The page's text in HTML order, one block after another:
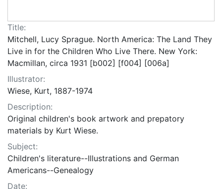
Title:
Mitchell, Lucy Sprague. North America: The Land They
Live in for the Children Who Live There. New York:
Macmillan, circa 1931 [b002] [f004] [006a]
Illustrator:
Wiese, Kurt, 1887-1974
Description:
Original children's book artwork and prepatory
materials by Kurt Wiese.
Subject:
Children's literature--Illustrations and German
Americans--Genealogy
Date: